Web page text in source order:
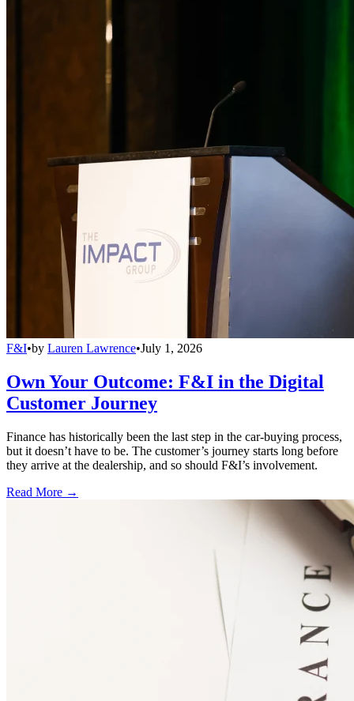
F&I•by Lauren Lawrence•July 1, 2026
Own Your Outcome: F&I in the Digital
Customer Journey
Finance has historically been the last step in the car-buying process,
but it doesn’t have to be. The customer’s journey starts long before
they arrive at the dealership, and so should F&I’s involvement.
Read More →